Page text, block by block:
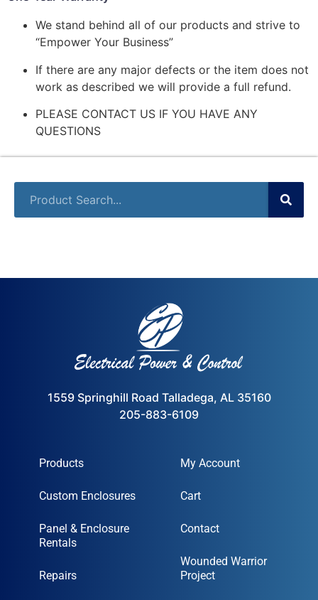
We stand behind all of our products and strive to
“Empower Your Business”
If there are any major defects or the item does not
work as described we will provide a full refund.
PLEASE CONTACT US IF YOU HAVE ANY
QUESTIONS
1559 Springhill Road Talladega, AL 35160
205-883-6109
Products
Custom Enclosures
Panel & Enclosure
Rentals
Repairs
My Account
Cart
Contact
Wounded Warrior
Project